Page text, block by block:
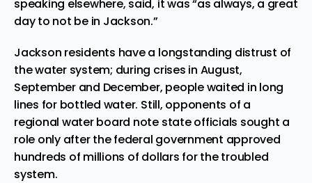
speaking elsewhere, said, it was “as always, a great
day to not be in Jackson.”
Jackson residents have a longstanding distrust of
the water system; during crises in August,
September and December, people waited in long
lines for bottled water. Still, opponents of a
regional water board note state officials sought a
role only after the federal government approved
hundreds of millions of dollars for the troubled
system.